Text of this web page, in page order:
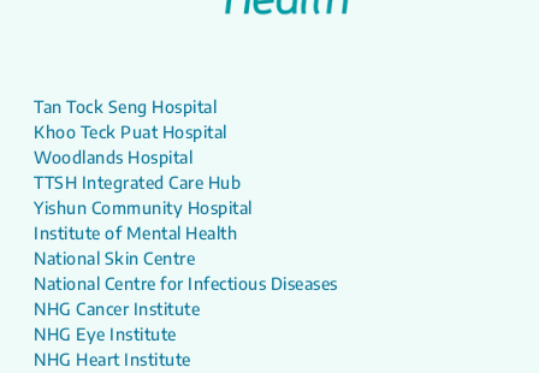
Tan Tock Seng Hospital
Khoo Teck Puat Hospital
Woodlands Hospital
TTSH Integrated Care Hub
Yishun Community Hospital
Institute of Mental Health
National Skin Centre
National Centre for Infectious Diseases
NHG Cancer Institute
NHG Eye Institute
NHG Heart Institute